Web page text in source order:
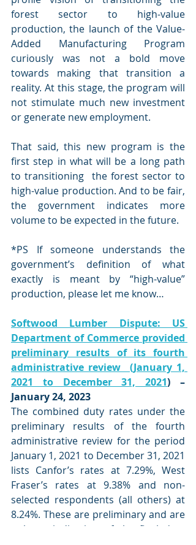
forest sector to high-value
production, the launch of the Value-
Added Manufacturing Program
curiously was not a bold move
towards making that transition a
reality. At this stage, the program will
not stimulate much new investment
or generate new employment.
That said, this new program is the
first step in what will be a long path
to transitioning  the forest sector to
high-value production. And to be fair,
the government indicates more
volume to be expected in the future.
*PS If someone understands the
government’s definition of what
exactly is meant by “high-value”
production, please let me know…
Softwood Lumber Dispute: US
Department of Commerce provided
preliminary results of its fourth
administrative review  (January 1,
2021 to December 31, 2021) –
January 24, 2023
The combined duty rates under the
preliminary results of the fourth
administrative review for the period
January 1, 2021 to December 31, 2021
lists Canfor’s rates at 7.29%, West
Fraser’s rates at 9.38% and non-
selected respondents (all others) at
8.24%. These are preliminary and are
only an indication of the final duty